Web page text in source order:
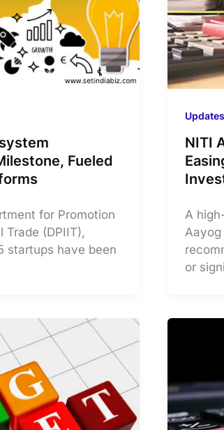
Fueled
for Promotion
Trade (DPIIT),
startups have been
NITI
A
Aayog
or